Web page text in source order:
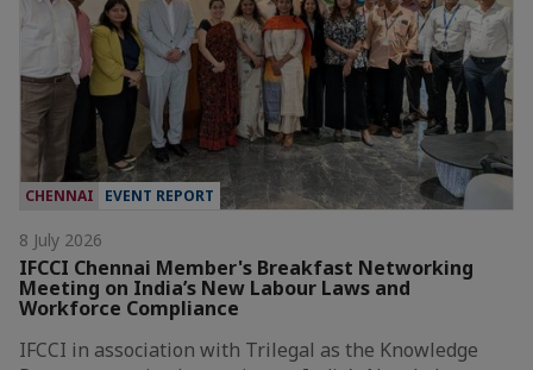
CHENNAI EVENT REPORT
8 July 2026
IFCCI Chennai Member's Breakfast Networking
Meeting on India’s New Labour Laws and
Workforce Compliance
IFCCI in association with Trilegal as the Knowledge